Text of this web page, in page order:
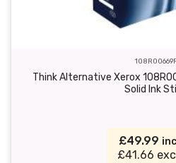
Think Alternative Xerox
Solid Ink
£49.99
£41.66